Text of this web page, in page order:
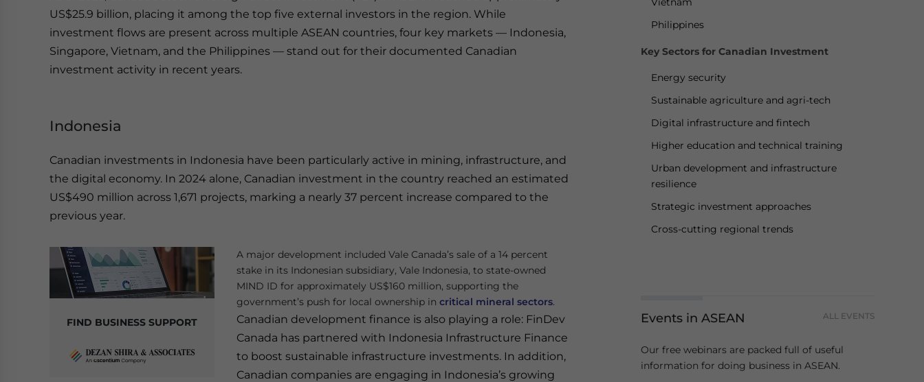
US$25.9 billion, placing it among the top five external investors in the region. While
investment flows are present across multiple ASEAN countries, four key markets — Indonesia,
Singapore, Vietnam, and the Philippines — stand out for their documented Canadian
investment activity in recent years.
Indonesia
Canadian investments in Indonesia have been particularly active in mining, infrastructure, and
the digital economy. In 2024 alone, Canadian investment in the country reached an estimated
US$490 million across 1,671 projects, marking a nearly 37 percent increase compared to the
previous year.
FIND BUSINESS SUPPORT
A major development included Vale Canada’s sale of a 14 percent
stake in its Indonesian subsidiary, Vale Indonesia, to state-owned
MIND ID for approximately US$160 million, supporting the
government’s push for local ownership in critical mineral sectors.
Canadian development finance is also playing a role: FinDev
Canada has partnered with Indonesia Infrastructure Finance
to boost sustainable infrastructure investments. In addition,
Canadian companies are engaging in Indonesia’s growing
Philippines
Key Sectors for Canadian Investment
Energy security
Sustainable agriculture and agri-tech
Digital infrastructure and fintech
Higher education and technical training
Urban development and infrastructure
resilience
Strategic investment approaches
Cross-cutting regional trends
Events in ASEAN ALL EVENTS
Our free webinars are packed full of useful
information for doing business in ASEAN.